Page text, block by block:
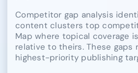
Competitor gap analysis
content clusters top
Map where topical coverage
relative to theirs. These gaps
highest-priority publishing